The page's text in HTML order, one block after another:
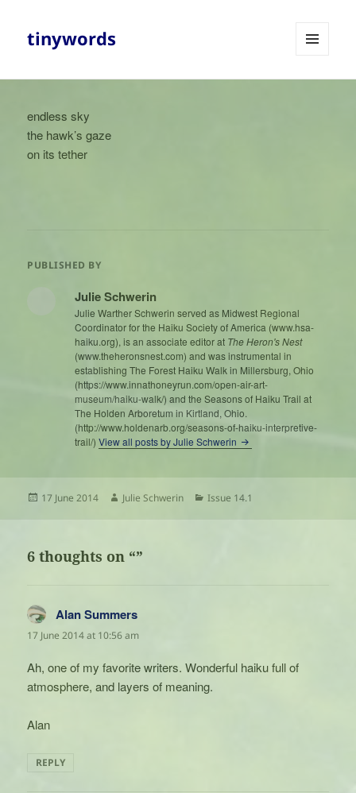
tinywords
endless sky
the hawk’s gaze
on its tether
PUBLISHED BY
Julie Schwerin
Julie Warther Schwerin served as Midwest Regional
Coordinator for the Haiku Society of America (www.hsa-
haiku.org), is an associate editor at The Heron's Nest
(www.theheronsnest.com) and was instrumental in
establishing The Forest Haiku Walk in Millersburg, Ohio
(https://www.innathoneyrun.com/open-air-art-
museum/haiku-walk/) and the Seasons of Haiku Trail at
The Holden Arboretum in Kirtland, Ohio.
(http://www.holdenarb.org/seasons-of-haiku-interpretive-
trail/)View all posts by Julie Schwerin
Posted
17 June 2014 Author
Julie Schwerin Categories
Issue 14.1
6 thoughts on “”
Alan Summers
17 June 2014 at 10:56 am
Ah, one of my favorite writers. Wonderful haiku full of
atmosphere, and layers of meaning.
Alan
REPLY